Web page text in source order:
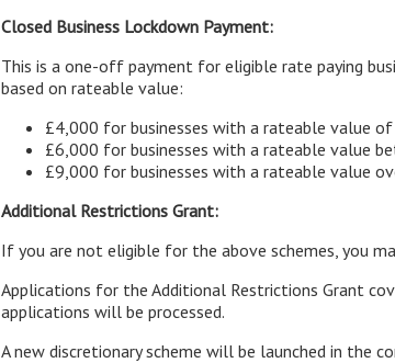
Closed Business Lockdown Payment:
This is a one-off payment for eligible rate paying
based on rateable value:
£4,000 for businesses with a rateable value
£6,000 for businesses with a rateable value
£9,000 for businesses with a rateable value
Additional Restrictions Grant:
If you are not eligible for the above schemes, you
Applications for the Additional Restrictions Grant
applications will be processed.
A new discretionary scheme will be launched in the